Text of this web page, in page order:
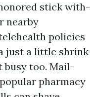
stick with-
nearby
policies
just a little shrink
busy too. Mail-
pharmacy